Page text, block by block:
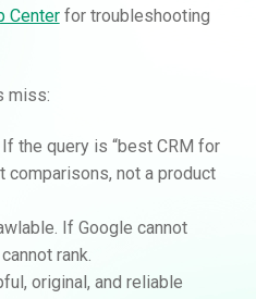
Centerfor troubleshooting
miss:
the query is “best CRM for
comparisons, not a product
If Google cannot
rank.
original, and reliable